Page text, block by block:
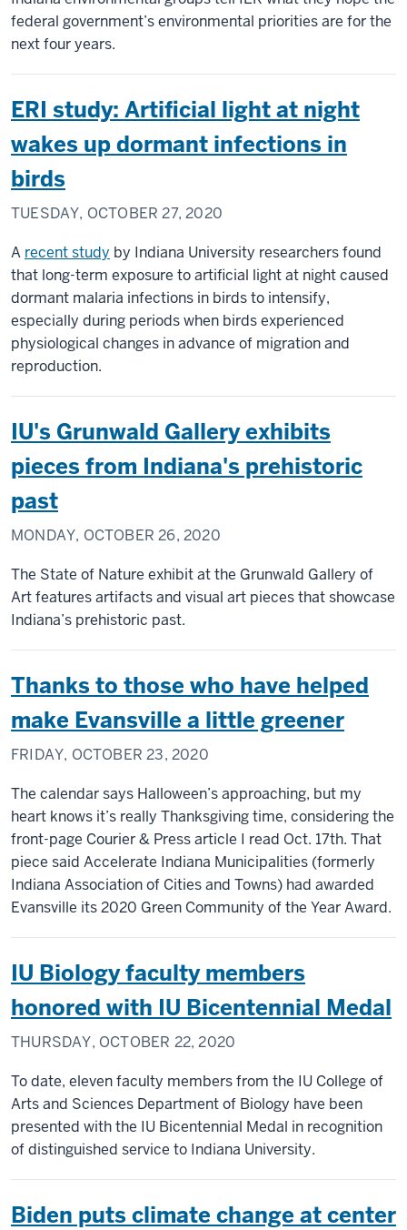
federal government’s environmental priorities are for the
next four years.
ERI study: Artificial light at night
wakes up dormant infections in
birds
TUESDAY, OCTOBER 27, 2020
A recent study by Indiana University researchers found
that long-term exposure to artificial light at night caused
dormant malaria infections in birds to intensify,
especially during periods when birds experienced
physiological changes in advance of migration and
reproduction.
IU's Grunwald Gallery exhibits
pieces from Indiana's prehistoric
past
MONDAY, OCTOBER 26, 2020
The State of Nature exhibit at the Grunwald Gallery of
Art features artifacts and visual art pieces that showcase
Indiana’s prehistoric past.
Thanks to those who have helped
make Evansville a little greener
FRIDAY, OCTOBER 23, 2020
The calendar says Halloween’s approaching, but my
heart knows it’s really Thanksgiving time, considering the
front-page Courier & Press article I read Oct. 17th. That
piece said Accelerate Indiana Municipalities (formerly
Indiana Association of Cities and Towns) had awarded
Evansville its 2020 Green Community of the Year Award.
IU Biology faculty members
honored with IU Bicentennial Medal
THURSDAY, OCTOBER 22, 2020
To date, eleven faculty members from the IU College of
Arts and Sciences Department of Biology have been
presented with the IU Bicentennial Medal in recognition
of distinguished service to Indiana University.
Biden puts climate change at center